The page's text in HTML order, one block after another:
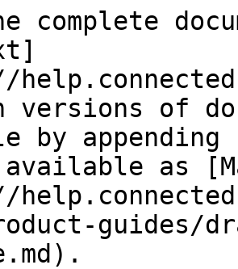
complete
versions of
by
as
guides/